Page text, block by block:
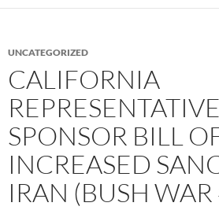
UNCATEGORIZED
CALIFORNIA
SPONSOR BILL
INCREASED
IRAN (BUSH WAR